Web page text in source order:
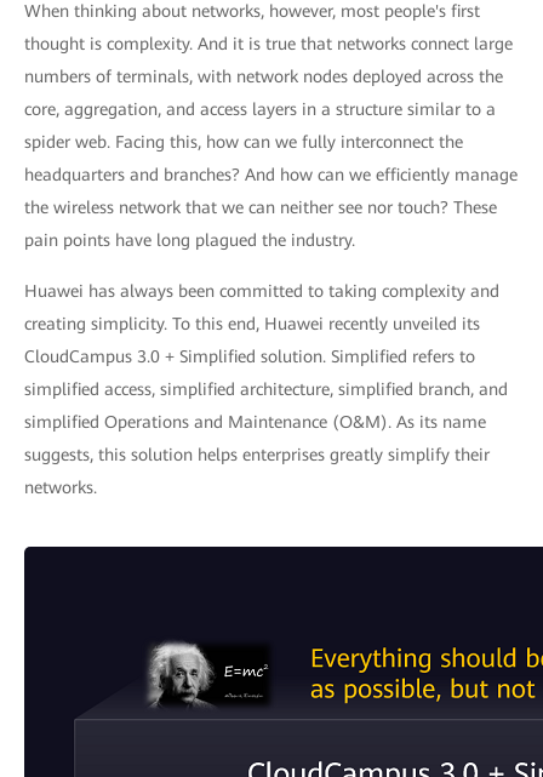
When thinking about networks, however, most people's first
thought is complexity. And it is true that networks connect large
numbers of terminals, with network nodes deployed across the
core, aggregation, and access layers in a structure similar to a
spider web. Facing this, how can we fully interconnect the
headquarters and branches? And how can we efficiently manage
the wireless network that we can neither see nor touch? These
pain points have long plagued the industry.
Huawei has always been committed to taking complexity and
creating simplicity. To this end, Huawei recently unveiled its
CloudCampus 3.0 + Simplified solution. Simplified refers to
simplified access, simplified architecture, simplified branch, and
simplified Operations and Maintenance (O&M). As its name
suggests, this solution helps enterprises greatly simplify their
networks.